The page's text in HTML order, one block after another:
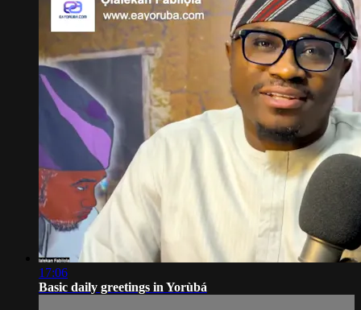
17:06
Basic daily greetings in Yorùbá